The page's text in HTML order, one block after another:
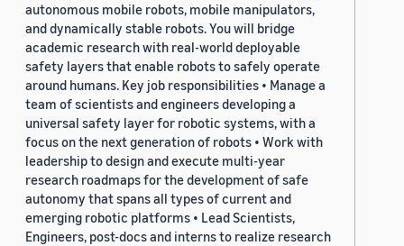
autonomous mobile robots, mobile manipulators,
and dynamically stable robots. You will bridge
academic research with real-world deployable
safety layers that enable robots to safely operate
around humans. Key job responsibilities • Manage a
team of scientists and engineers developing a
universal safety layer for robotic systems, with a
focus on the next generation of robots • Work with
leadership to design and execute multi-year
research roadmaps for the development of safe
autonomy that spans all types of current and
emerging robotic platforms • Lead Scientists,
Engineers, post-docs and interns to realize research